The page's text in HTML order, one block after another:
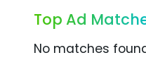
Top Ad
No matches